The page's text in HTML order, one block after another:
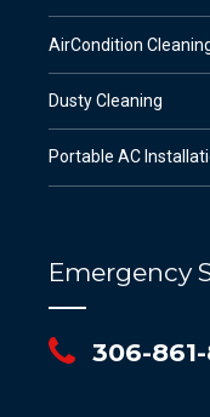
AirCondition
Dusty Cleaning
Portable AC
Emergency
306-